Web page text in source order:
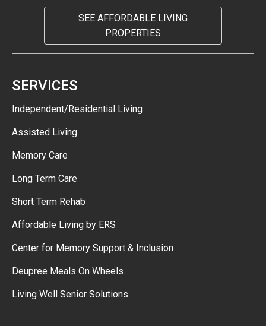
SEE AFFORDABLE LIVING
PROPERTIES
SERVICES
Independent/Residential Living
Assisted Living
Memory Care
Long Term Care
Short Term Rehab
Affordable Living by ERS
Center for Memory Support & Inclusion
Deupree Meals On Wheels
Living Well Senior Solutions